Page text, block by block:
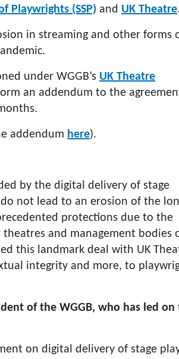
Playwrights (SSP) and UK Theatre.
in streaming and other forms
under WGGB’s UK Theatre
an addendum to the
addendum here).
by the digital delivery of stage
not lead to an erosion of the
protections due to the
and management bodies
this landmark deal with UK
integrity and more, to
of the WGGB, who has led on
on digital delivery of stage